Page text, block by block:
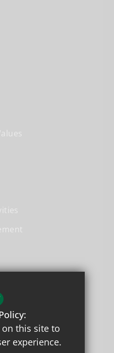
limited by guarantee
on this site to
experience.